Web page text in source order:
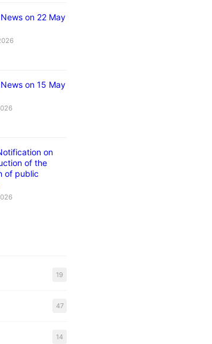
on 22 May
on 15 May
on
of the
of public
19
47
14